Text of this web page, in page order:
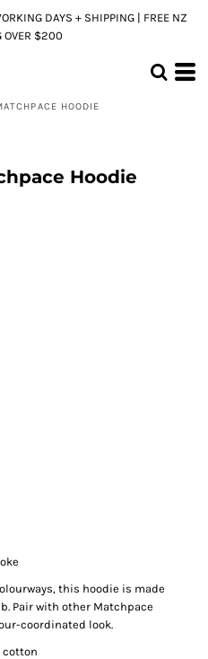
DAYS + SHIPPING | FREE NZ
OVER $200
HOODIE
Hoodie
this hoodie is made
Pair with other Matchpace
coordinated look.
cotton